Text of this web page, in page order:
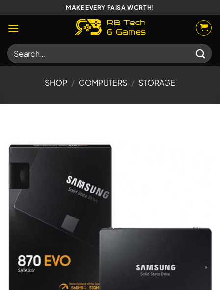
to
content
MAKE EVERY PAISA WORTH!
Search
for:
SHOP / COMPUTERS / STORAGE